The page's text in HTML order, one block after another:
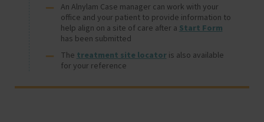
An Alnylam Case manager can work with your
office and your patient to provide information to
help align on a site of care after a Start Form
has been submitted
The treatment site locatoris also available
for your reference